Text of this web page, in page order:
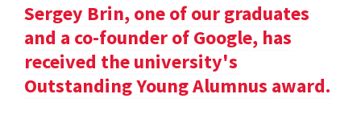
Sergey Brin, one of our graduates
and a co-founder of Google, has
received the university's
Outstanding Young Alumnus award.